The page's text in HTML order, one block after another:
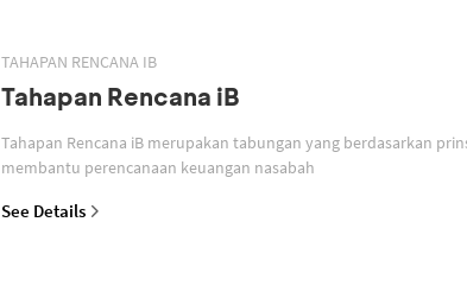
TAHAPAN RENCANA IB
Tahapan Rencana iB
Tahapan Rencana iB merupakan tabungan yang berdasarkan
membantu perencanaan keuangan nasabah
See Details